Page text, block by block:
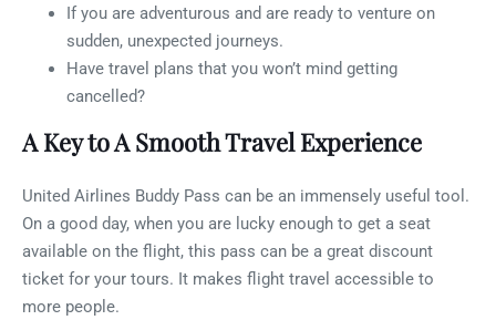
If you are adventurous and are ready to venture on
sudden, unexpected journeys.
Have travel plans that you won’t mind getting
cancelled?
A Key to A Smooth Travel Experience
United Airlines Buddy Pass can be an immensely useful tool.
On a good day, when you are lucky enough to get a seat
available on the flight, this pass can be a great discount
ticket for your tours. It makes flight travel accessible to
more people.